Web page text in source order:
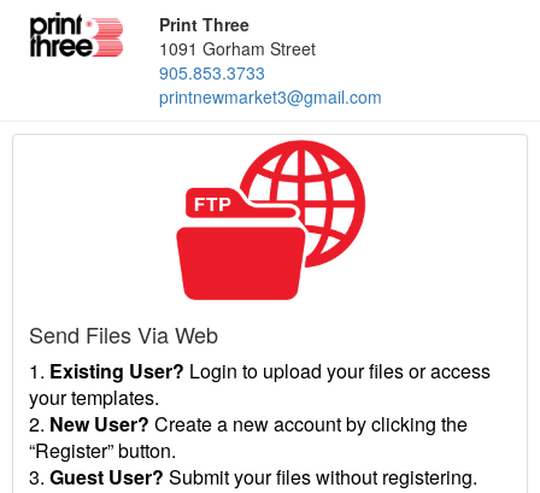
Print Three
1091 Gorham Street
905.853.3733
printnewmarket3@gmail.com
Send Files Via Web
1. Existing User? Login to upload your files or access
your templates.
2. New User? Create a new account by clicking the
“Register” button.
3. Guest User? Submit your files without registering.